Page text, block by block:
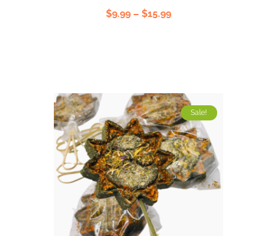
Rated
5.00 out
$9.99 – $15.99
Sale!